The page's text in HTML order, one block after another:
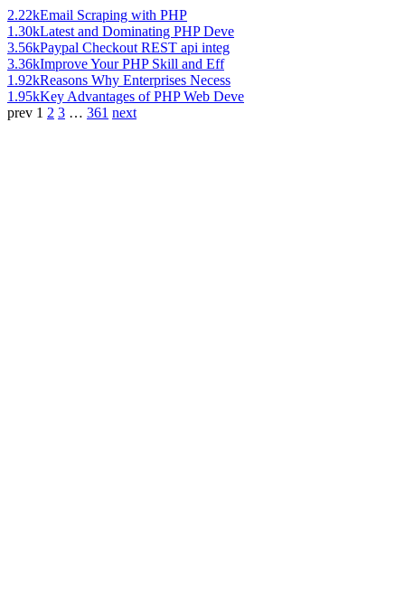
2.22kEmail Scraping with PHP
1.30kLatest and Dominating PHP Deve
3.56kPaypal Checkout REST api integ
3.36kImprove Your PHP Skill and Eff
1.92kReasons Why Enterprises Necess
1.95kKey Advantages of PHP Web Deve
prev 1 2 3 … 361 next